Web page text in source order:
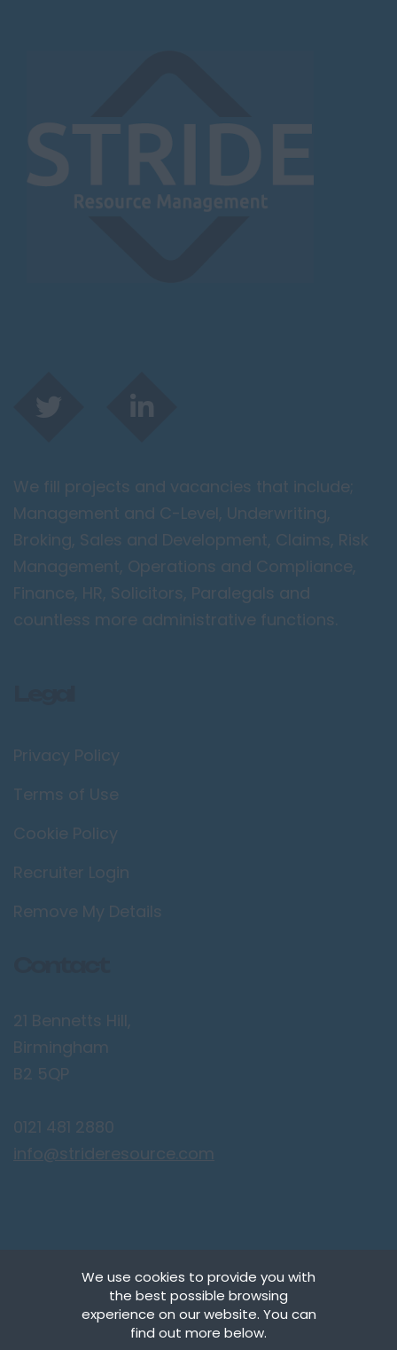
We fill projects and vacancies that include;
Management and C-Level, Underwriting,
Broking, Sales and Development, Claims, Risk
Management, Operations and Compliance,
Finance, HR, Solicitors, Paralegals and
countless more administrative functions.
Privacy Policy
Terms of Use
Cookie Policy
Recruiter Login
Remove My Details
21 Bennetts Hill,
Birmingham
B2 5QP
0121 481 2880
info@strideresource.com
Copyright © Stride Resource Management Ltd.
All Rights Reserved.
We use cookies to provide you with
the best possible browsing
experience on our website. You can
find out more below.